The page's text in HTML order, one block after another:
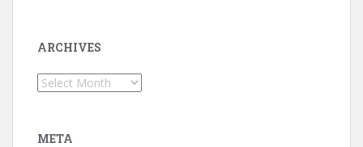
ARCHIVES
Archives
META